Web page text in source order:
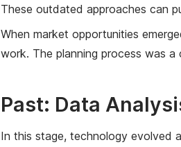
These outdated approaches can
When market opportunities
work. The planning process was
Past: Data
In this stage, technology evolved